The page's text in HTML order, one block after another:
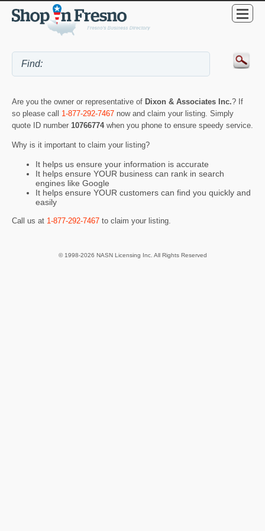
Are you the owner or representative of Dixon & Associates Inc.? If
so please call 1-877-292-7467 now and claim your listing. Simply
quote ID number 10766774 when you phone to ensure speedy service.
Why is it important to claim your listing?
It helps us ensure your information is accurate
It helps ensure YOUR business can rank in search
engines like Google
It helps ensure YOUR customers can find you quickly and
easily
Call us at 1-877-292-7467 to claim your listing.
© 1998-2026 NASN Licensing Inc. All Rights Reserved